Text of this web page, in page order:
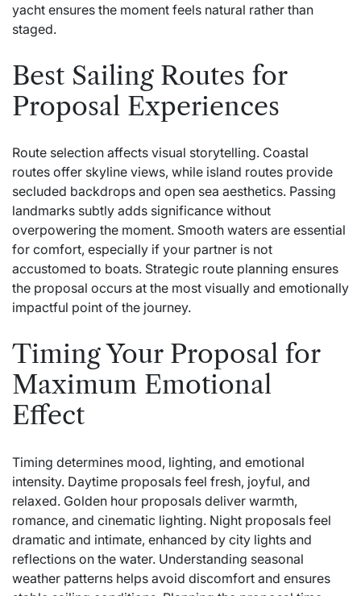
yacht ensures the moment feels natural rather than
staged.
Best Sailing Routes for
Proposal Experiences
Route selection affects visual storytelling. Coastal
routes offer skyline views, while island routes provide
secluded backdrops and open sea aesthetics. Passing
landmarks subtly adds significance without
overpowering the moment. Smooth waters are essential
for comfort, especially if your partner is not
accustomed to boats. Strategic route planning ensures
the proposal occurs at the most visually and emotionally
impactful point of the journey.
Timing Your Proposal for
Maximum Emotional
Effect
Timing determines mood, lighting, and emotional
intensity. Daytime proposals feel fresh, joyful, and
relaxed. Golden hour proposals deliver warmth,
romance, and cinematic lighting. Night proposals feel
dramatic and intimate, enhanced by city lights and
reflections on the water. Understanding seasonal
weather patterns helps avoid discomfort and ensures